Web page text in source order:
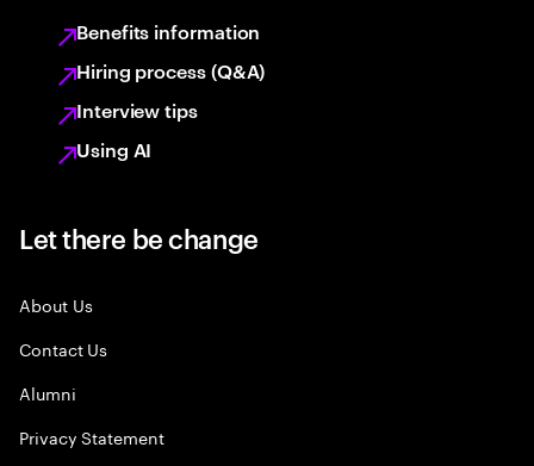
Benefits information
Hiring process (Q&A)
Interview tips
Using AI
Let there be change
About Us
Contact Us
Alumni
Privacy Statement